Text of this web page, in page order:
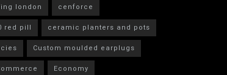
london
cenforce
red pill
ceramic planters and pots
Custom moulded earplugs
Economy